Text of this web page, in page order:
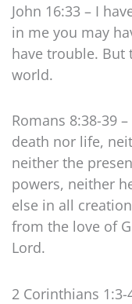
John 16:33 – I
in me you may
have trouble. But
world.
Romans 8:38-39
death nor life,
neither the
powers, neither
else in all
from the love of
Lord.
2 Corinthians